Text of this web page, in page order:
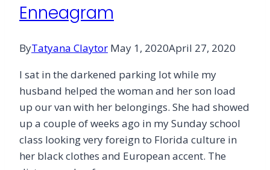
Enneagram
ByTatyana Claytor May 1, 2020April 27, 2020
I sat in the darkened parking lot while my
husband helped the woman and her son load
up our van with her belongings. She had showed
up a couple of weeks ago in my Sunday school
class looking very foreign to Florida culture in
her black clothes and European accent. The